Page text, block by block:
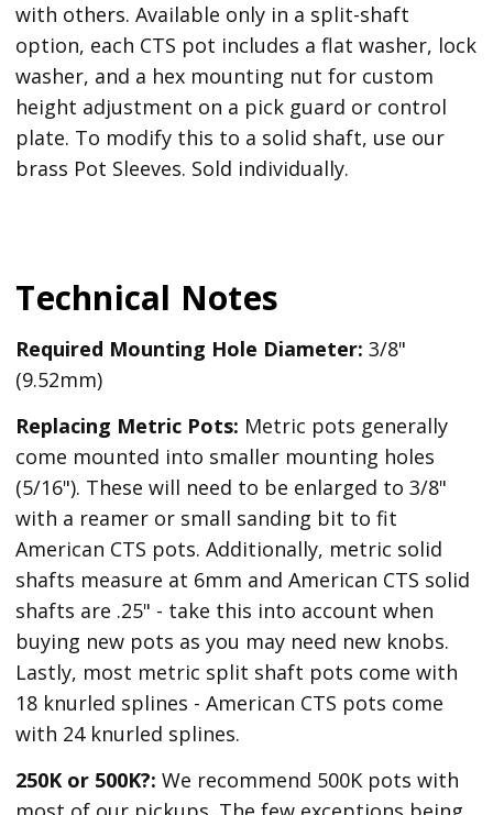
with others. Available only in a split-shaft
option, each CTS pot includes a flat washer, lock
washer, and a hex mounting nut for custom
height adjustment on a pick guard or control
plate. To modify this to a solid shaft, use our
brass Pot Sleeves. Sold individually.
Technical Notes
Required Mounting Hole Diameter: 3/8"
(9.52mm)
Replacing Metric Pots: Metric pots generally
come mounted into smaller mounting holes
(5/16"). These will need to be enlarged to 3/8"
with a reamer or small sanding bit to fit
American CTS pots. Additionally, metric solid
shafts measure at 6mm and American CTS solid
shafts are .25" - take this into account when
buying new pots as you may need new knobs.
Lastly, most metric split shaft pots come with
18 knurled splines - American CTS pots come
with 24 knurled splines.
250K or 500K?: We recommend 500K pots with